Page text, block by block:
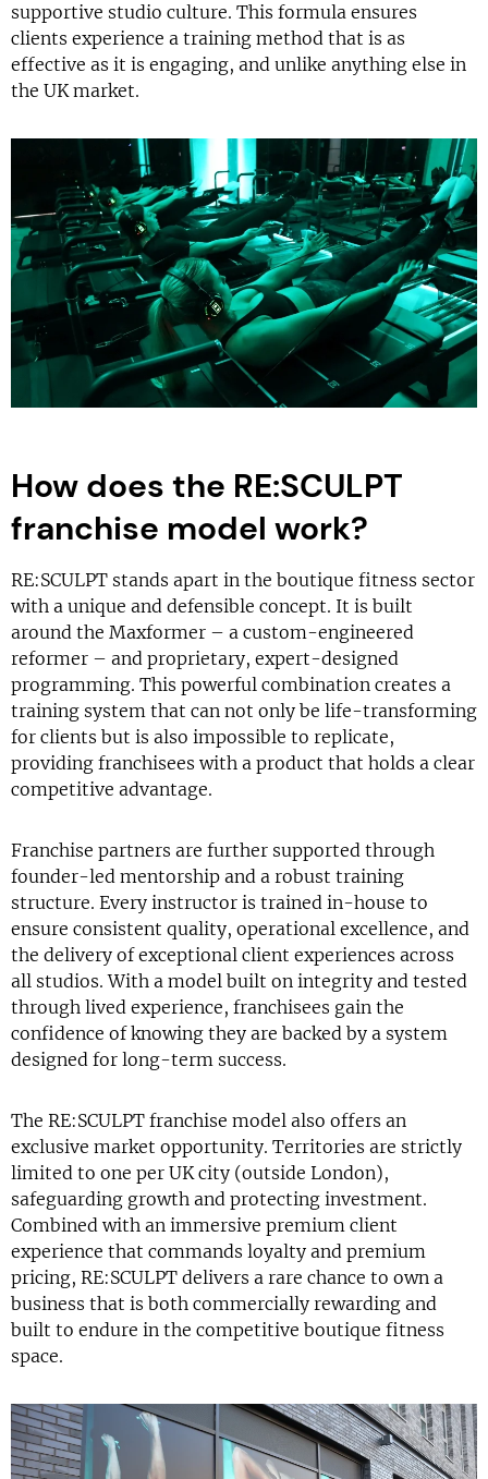
supportive studio culture. This formula ensures
clients experience a training method that is as
effective as it is engaging, and unlike anything else in
the UK market.
How does the RE:SCULPT
franchise model work?
RE:SCULPT stands apart in the boutique fitness sector
with a unique and defensible concept. It is built
around the Maxformer – a custom-engineered
reformer – and proprietary, expert-designed
programming. This powerful combination creates a
training system that can not only be life-transforming
for clients but is also impossible to replicate,
providing franchisees with a product that holds a clear
competitive advantage.
Franchise partners are further supported through
founder-led mentorship and a robust training
structure. Every instructor is trained in-house to
ensure consistent quality, operational excellence, and
the delivery of exceptional client experiences across
all studios. With a model built on integrity and tested
through lived experience, franchisees gain the
confidence of knowing they are backed by a system
designed for long-term success.
The RE:SCULPT franchise model also offers an
exclusive market opportunity. Territories are strictly
limited to one per UK city (outside London),
safeguarding growth and protecting investment.
Combined with an immersive premium client
experience that commands loyalty and premium
pricing, RE:SCULPT delivers a rare chance to own a
business that is both commercially rewarding and
built to endure in the competitive boutique fitness
space.